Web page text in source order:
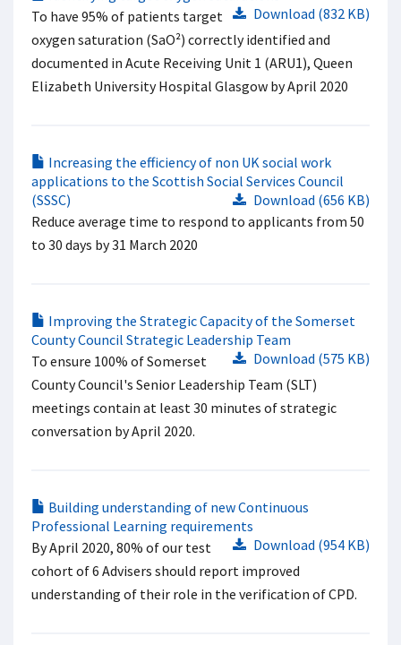
Download (832 KB)
To have 95% of patients target
oxygen saturation (SaO²) correctly identified and
documented in Acute Receiving Unit 1 (ARU1), Queen
Elizabeth University Hospital Glasgow by April 2020
Increasing the efficiency of non UK social work
applications to the Scottish Social Services Council
(SSSC)
Download (656 KB)
Reduce average time to respond to applicants from 50
to 30 days by 31 March 2020
Improving the Strategic Capacity of the Somerset
County Council Strategic Leadership Team
Download (575 KB)
To ensure 100% of Somerset
County Council's Senior Leadership Team (SLT)
meetings contain at least 30 minutes of strategic
conversation by April 2020.
Building understanding of new Continuous
Professional Learning requirements
Download (954 KB)
By April 2020, 80% of our test
cohort of 6 Advisers should report improved
understanding of their role in the verification of CPD.